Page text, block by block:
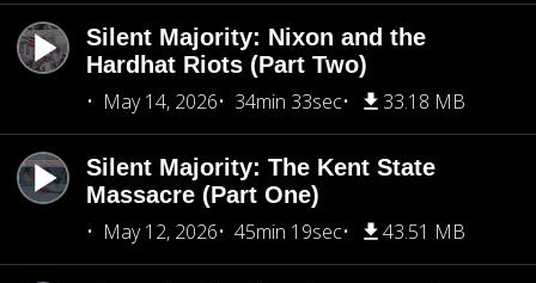
Silent Majority: Nixon and the
Hardhat Riots (Part Two)
May 14, 2026
34min 33sec 33.18 MB
Silent Majority: The Kent State
Massacre (Part One)
May 12, 2026
45min 19sec 43.51 MB